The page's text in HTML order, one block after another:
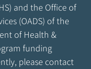
and the Office of
(OADS) of the
of Health &
funding
please contact